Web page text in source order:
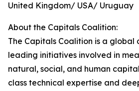
United Kingdom/ USA/ Uruguay
About the Capitals Coalition:
The Capitals Coalition is a
leading initiatives involved in
natural, social, and human
class technical expertise and